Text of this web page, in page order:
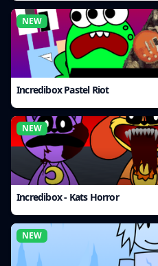
NEW
Incredibox Pastel Riot
NEW
Incredibox - Kats Horror
NEW